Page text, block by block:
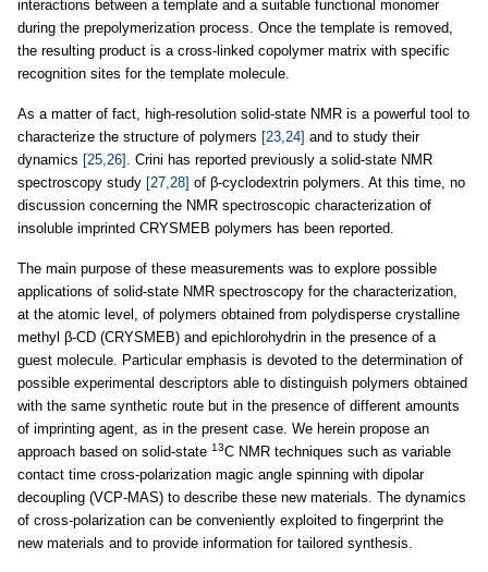
interactions between a template and a suitable functional monomer
during the prepolymerization process. Once the template is removed,
the resulting product is a cross-linked copolymer matrix with specific
recognition sites for the template molecule.
As a matter of fact, high-resolution solid-state NMR is a powerful tool to
characterize the structure of polymers [23,24] and to study their
dynamics [25,26] . Crini has reported previously a solid-state NMR
spectroscopy study [27,28] of β-cyclodextrin polymers. At this time, no
discussion concerning the NMR spectroscopic characterization of
insoluble imprinted CRYSMEB polymers has been reported.
The main purpose of these measurements was to explore possible
applications of solid-state NMR spectroscopy for the characterization,
at the atomic level, of polymers obtained from polydisperse crystalline
methyl β-CD (CRYSMEB) and epichlorohydrin in the presence of a
guest molecule. Particular emphasis is devoted to the determination of
possible experimental descriptors able to distinguish polymers obtained
with the same synthetic route but in the presence of different amounts
of imprinting agent, as in the present case. We herein propose an
approach based on solid-state 13C NMR techniques such as variable
contact time cross-polarization magic angle spinning with dipolar
decoupling (VCP-MAS) to describe these new materials. The dynamics
of cross-polarization can be conveniently exploited to fingerprint the
new materials and to provide information for tailored synthesis.